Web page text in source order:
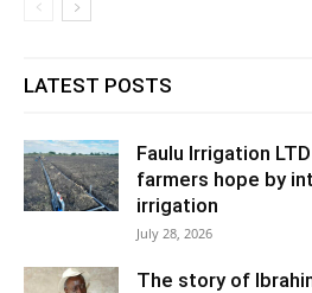
LATEST POSTS
Faulu Irrigation
farmers hope by
irrigation
July 28, 2026
The story of